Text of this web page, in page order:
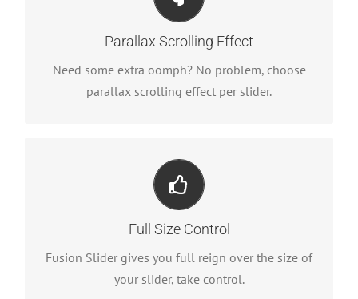
Parallax Scrolling Effect
Need some extra oomph? No problem, choose
parallax scrolling effect per slider.
Little Bit of Eye Candy
Parallax scrolling effect gives your slider the POP
Full Size Control
Fusion Slider gives you full reign over the size of
your slider, take control.
Your Content Goes Here
From fixed width and height, to full width or full